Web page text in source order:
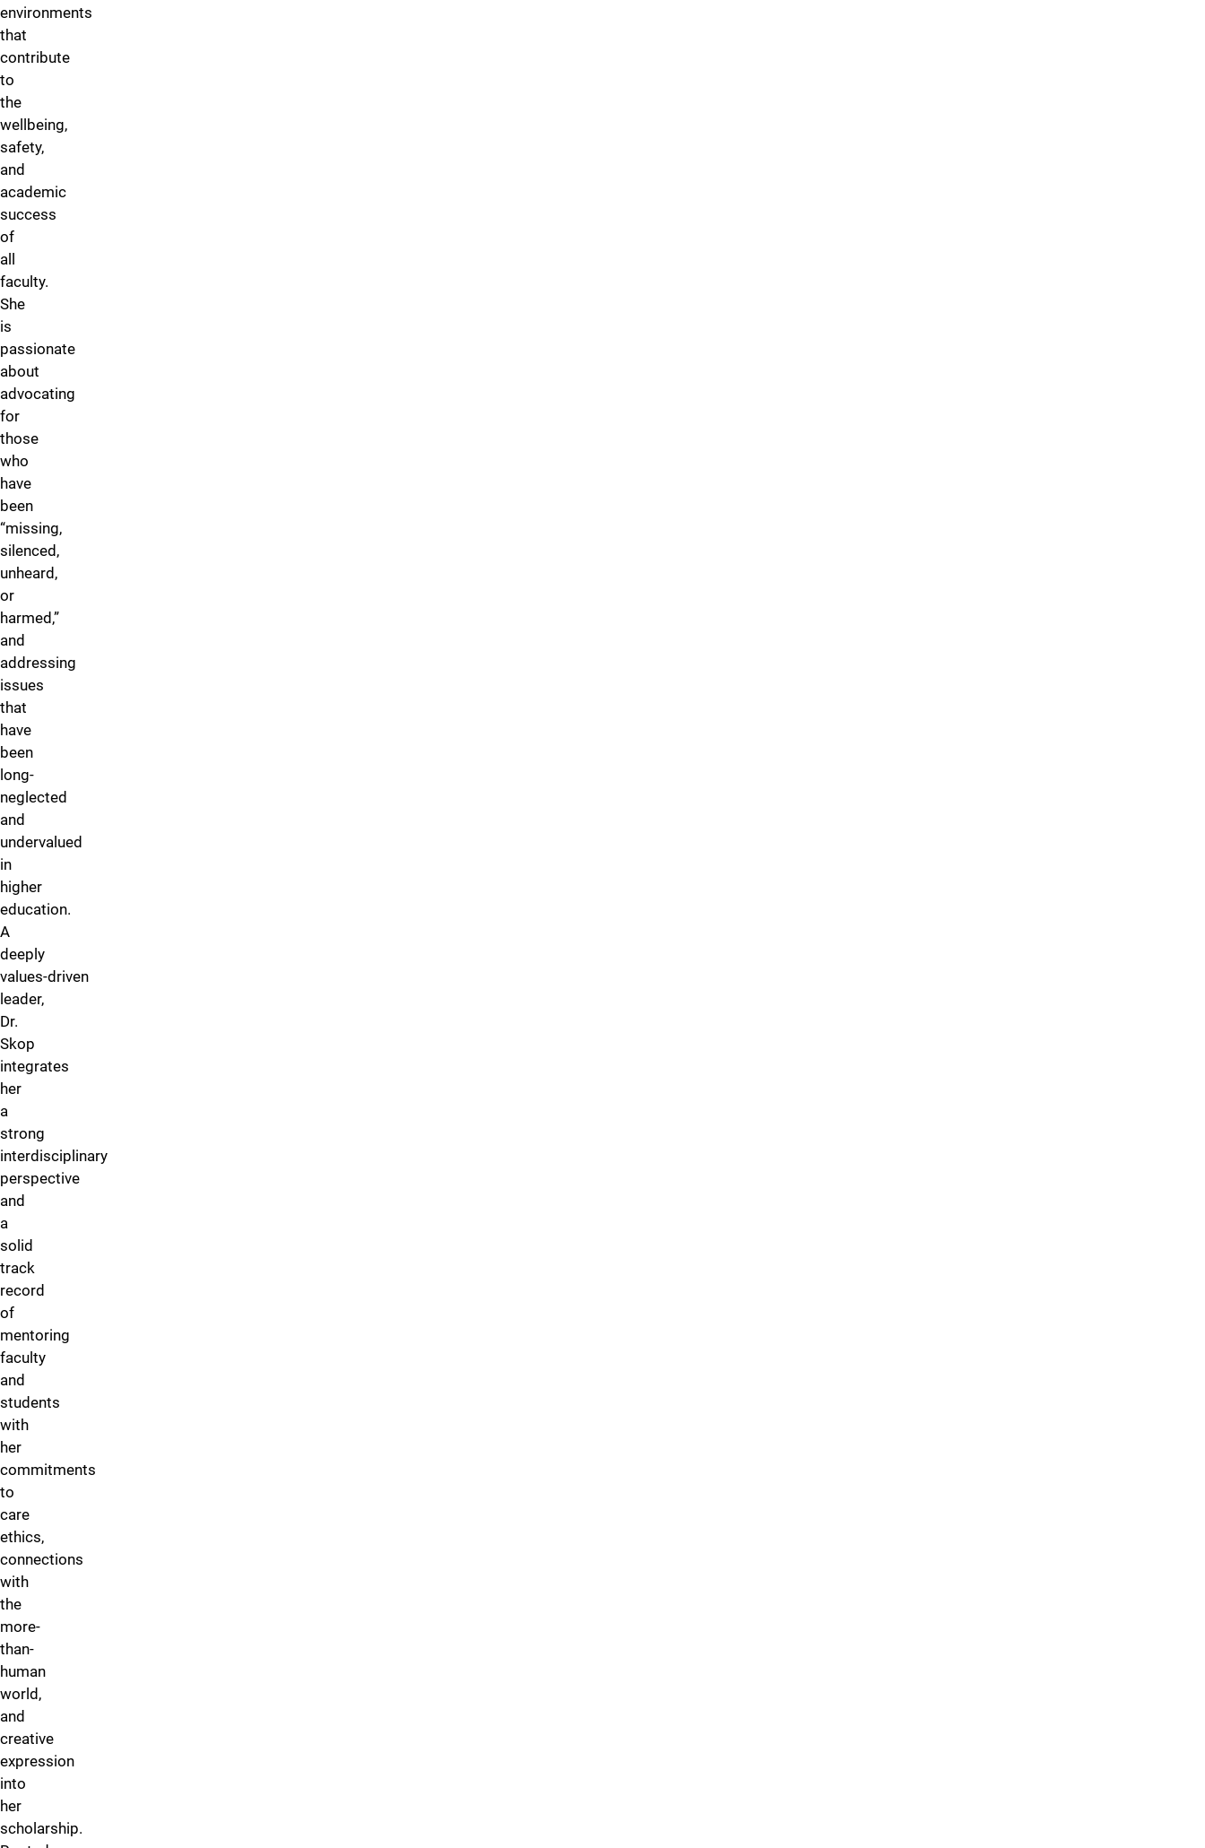
environments
that
contribute
to
the
wellbeing,
safety,
and
academic
success
of
all
faculty.
She
is
passionate
about
advocating
for
those
who
have
been
“missing,
silenced,
unheard,
or
harmed,”
and
addressing
issues
that
have
been
long-
neglected
and
undervalued
in
higher
education.
A
deeply
values‑driven
leader,
Dr.
Skop
integrates
her
a
strong
interdisciplinary
perspective
and
a
solid
track
record
of
mentoring
faculty
and
students
with
her
commitments
to
care
ethics,
connections
with
the
more-
than-
human
world,
and
creative
expression
into
her
scholarship.